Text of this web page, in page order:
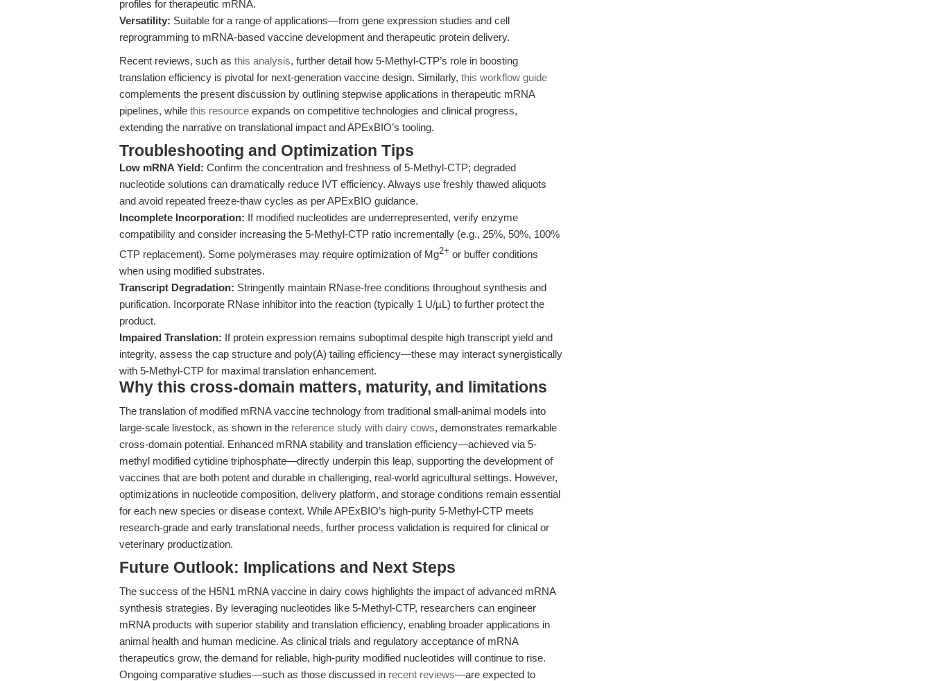
profiles for therapeutic mRNA.
Versatility: Suitable for a range of applications—from gene expression studies and cell
reprogramming to mRNA-based vaccine development and therapeutic protein delivery.
Recent reviews, such as this analysis, further detail how 5-Methyl-CTP’s role in boosting
translation efficiency is pivotal for next-generation vaccine design. Similarly, this workflow guide
complements the present discussion by outlining stepwise applications in therapeutic mRNA
pipelines, while this resource expands on competitive technologies and clinical progress,
extending the narrative on translational impact and APExBIO’s tooling.
Troubleshooting and Optimization Tips
Low mRNA Yield: Confirm the concentration and freshness of 5-Methyl-CTP; degraded
nucleotide solutions can dramatically reduce IVT efficiency. Always use freshly thawed aliquots
and avoid repeated freeze-thaw cycles as per APExBIO guidance.
Incomplete Incorporation: If modified nucleotides are underrepresented, verify enzyme
compatibility and consider increasing the 5-Methyl-CTP ratio incrementally (e.g., 25%, 50%, 100%
CTP replacement). Some polymerases may require optimization of Mg2+ or buffer conditions
when using modified substrates.
Transcript Degradation: Stringently maintain RNase-free conditions throughout synthesis and
purification. Incorporate RNase inhibitor into the reaction (typically 1 U/µL) to further protect the
product.
Impaired Translation: If protein expression remains suboptimal despite high transcript yield and
integrity, assess the cap structure and poly(A) tailing efficiency—these may interact synergistically
with 5-Methyl-CTP for maximal translation enhancement.
Why this cross-domain matters, maturity, and limitations
The translation of modified mRNA vaccine technology from traditional small-animal models into
large-scale livestock, as shown in the reference study with dairy cows, demonstrates remarkable
cross-domain potential. Enhanced mRNA stability and translation efficiency—achieved via 5-
methyl modified cytidine triphosphate—directly underpin this leap, supporting the development of
vaccines that are both potent and durable in challenging, real-world agricultural settings. However,
optimizations in nucleotide composition, delivery platform, and storage conditions remain essential
for each new species or disease context. While APExBIO’s high-purity 5-Methyl-CTP meets
research-grade and early translational needs, further process validation is required for clinical or
veterinary productization.
Future Outlook: Implications and Next Steps
The success of the H5N1 mRNA vaccine in dairy cows highlights the impact of advanced mRNA
synthesis strategies. By leveraging nucleotides like 5-Methyl-CTP, researchers can engineer
mRNA products with superior stability and translation efficiency, enabling broader applications in
animal health and human medicine. As clinical trials and regulatory acceptance of mRNA
therapeutics grow, the demand for reliable, high-purity modified nucleotides will continue to rise.
Ongoing comparative studies—such as those discussed in recent reviews—are expected to